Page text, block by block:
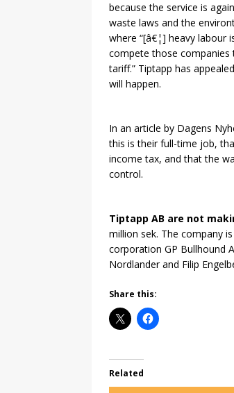
because the service is
waste laws and the
where “[â€¦] heavy labour
compete those companies
tariff.” Tiptapp has
will happen.
In an article by Dagens
this is their full-time job,
income tax, and that the
control.
Tiptapp AB are not
million sek. The company
corporation GP Bullhound
Nordlander and Filip
Share this:
Related